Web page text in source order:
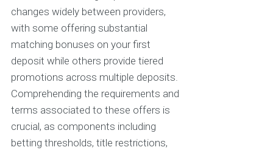
changes widely between providers,
with some offering substantial
matching bonuses on your first
deposit while others provide tiered
promotions across multiple deposits.
Comprehending the requirements and
terms associated to these offers is
crucial, as components including
betting thresholds, title restrictions,